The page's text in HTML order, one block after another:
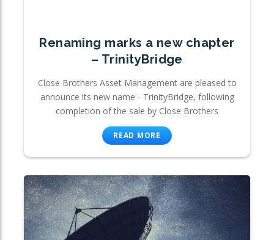
Renaming marks a new chapter
– TrinityBridge
Close Brothers Asset Management are pleased to
announce its new name - TrinityBridge, following
completion of the sale by Close Brothers
READ MORE